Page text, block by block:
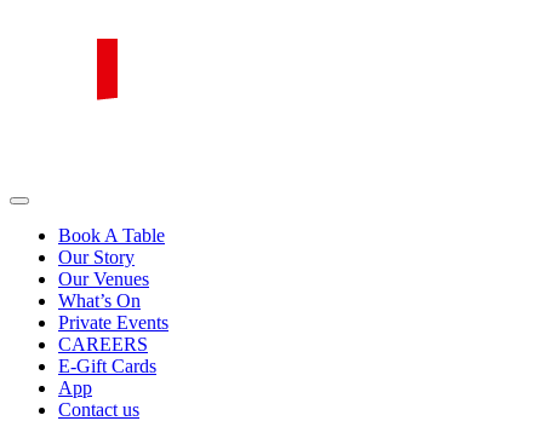
great value for money.
Book A Table
Our Story
Our Venues
What’s On
Private Events
CAREERS
E-Gift Cards
App
Contact us